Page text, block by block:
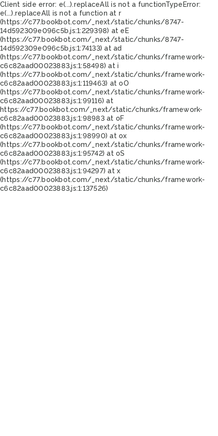
Client side error: e(...).replaceAll is not a functionTypeError:
e(...).replaceAll is not a function at r
(https://c77.bookbot.com/_next/static/chunks/8747-
14d592309e096c5b.js:1:229398) at eE
(https://c77.bookbot.com/_next/static/chunks/8747-
14d592309e096c5b.js:1:74133) at ad
(https://c77.bookbot.com/_next/static/chunks/framework-
c6c82aad00023883.js:1:58498) at i
(https://c77.bookbot.com/_next/static/chunks/framework-
c6c82aad00023883.js:1:119463) at oO
(https://c77.bookbot.com/_next/static/chunks/framework-
c6c82aad00023883.js:1:99116) at
https://c77.bookbot.com/_next/static/chunks/framework-
c6c82aad00023883.js:1:98983 at oF
(https://c77.bookbot.com/_next/static/chunks/framework-
c6c82aad00023883.js:1:98990) at ox
(https://c77.bookbot.com/_next/static/chunks/framework-
c6c82aad00023883.js:1:95742) at oS
(https://c77.bookbot.com/_next/static/chunks/framework-
c6c82aad00023883.js:1:94297) at x
(https://c77.bookbot.com/_next/static/chunks/framework-
c6c82aad00023883.js:1:137526)